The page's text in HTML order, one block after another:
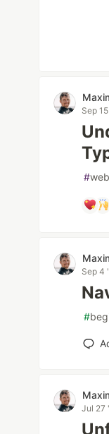
Sep
#
Sep 4
#
Jul 27